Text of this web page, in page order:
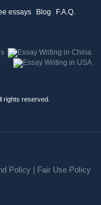
essays Blog
F.A.Q.
rights reserved.
Policy| Fair Use Policy